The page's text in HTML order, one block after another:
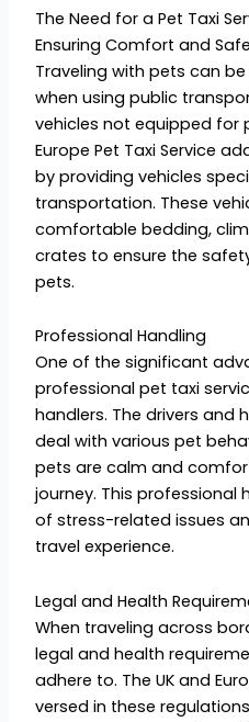
The Need for a Pet Taxi
Ensuring Comfort and
Traveling with pets can
when using public
vehicles not equipped for
Europe Pet Taxi Service
by providing vehicles
transportation. These
comfortable bedding,
crates to ensure the
pets.
Professional Handling
One of the significant
professional pet taxi
handlers. The drivers and
deal with various pet
pets are calm and
journey. This professional
of stress-related issues
travel experience.
Legal and Health
When traveling across
legal and health
adhere to. The UK and
versed in these